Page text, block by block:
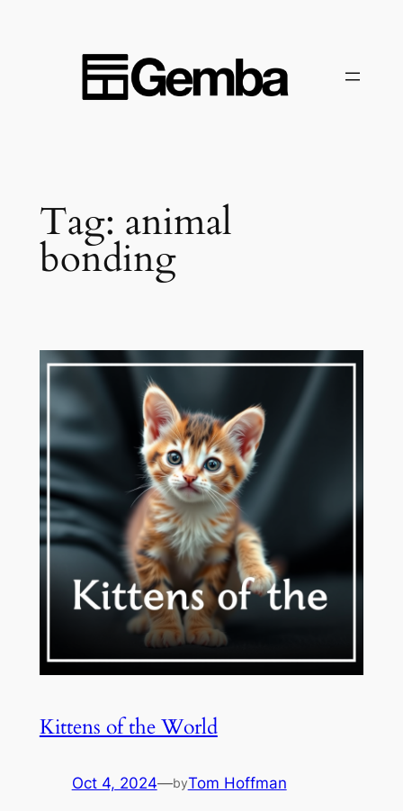
Tag: animal
bonding
Kittens of the World
Oct 4, 2024—byTom Hoffman